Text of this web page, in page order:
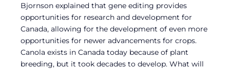
Bjornson explained that gene editing provides
opportunities for research and development for
Canada, allowing for the development of even more
opportunities for newer advancements for crops.
Canola exists in Canada today because of plant
breeding, but it took decades to develop. What will